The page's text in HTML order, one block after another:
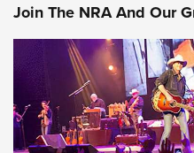
Join The NRA And Our